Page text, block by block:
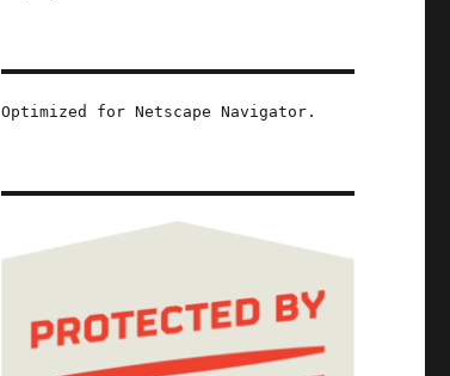
Optimized for Netscape Navigator.